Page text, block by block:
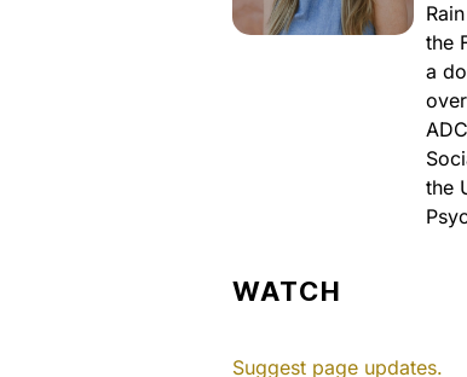
the
a
the
WATCH
Suggest page updates.